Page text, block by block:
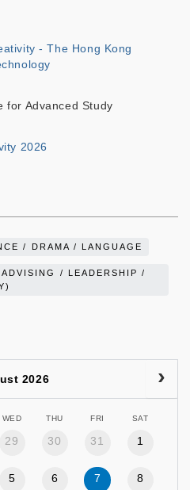
- The Hong Kong
for Advanced Study
2026
/ DRAMA / LANGUAGE
/ LEADERSHIP /
2026
WED THU FRI SAT
29 30 31 1
5 6 7 8